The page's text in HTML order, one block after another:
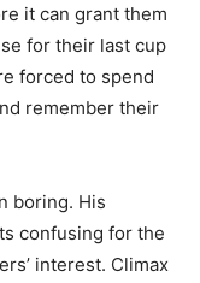
it can grant them
for their last cup
forced to spend
remember their
boring. His
confusing for the
interest. Climax